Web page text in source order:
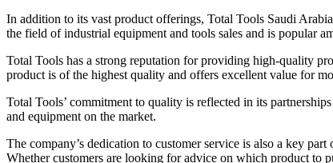
In addition to its vast product offerings, Total Tools Saudi
the field of industrial equipment and tools sales and is popular
Total Tools has a strong reputation for providing high-quality
product is of the highest quality and offers excellent value for
Total Tools’ commitment to quality is reflected in its
and equipment on the market.
The company’s dedication to customer service is also a key
Whether customers are looking for advice on which product to